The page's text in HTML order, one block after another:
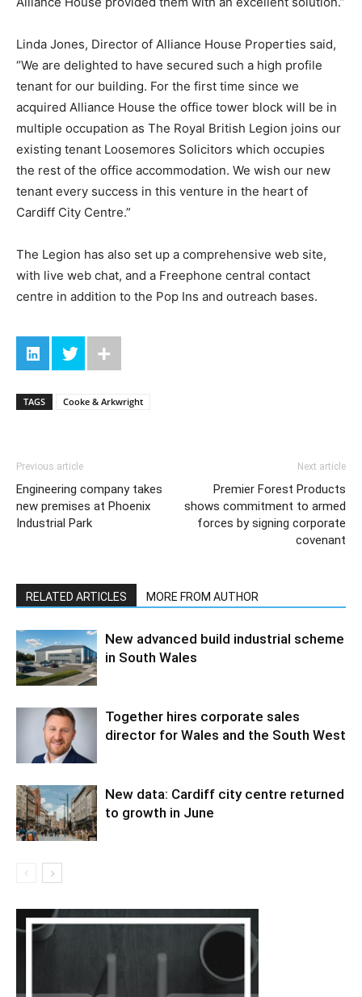
Linda Jones, Director of Alliance House Properties said,
“We are delighted to have secured such a high profile
tenant for our building. For the first time since we
acquired Alliance House the office tower block will be in
multiple occupation as The Royal British Legion joins our
existing tenant Loosemores Solicitors which occupies
the rest of the office accommodation. We wish our new
tenant every success in this venture in the heart of
Cardiff City Centre.”
The Legion has also set up a comprehensive web site,
with live web chat, and a Freephone central contact
centre in addition to the Pop Ins and outreach bases.
TAGS Cooke & Arkwright
Previous article
Engineering company takes
new premises at Phoenix
Industrial Park
Next article
Premier Forest Products
shows commitment to armed
forces by signing corporate
covenant
RELATED ARTICLES MORE FROM AUTHOR
New advanced build industrial scheme
in South Wales
Together hires corporate sales
director for Wales and the South West
New data: Cardiff city centre returned
to growth in June